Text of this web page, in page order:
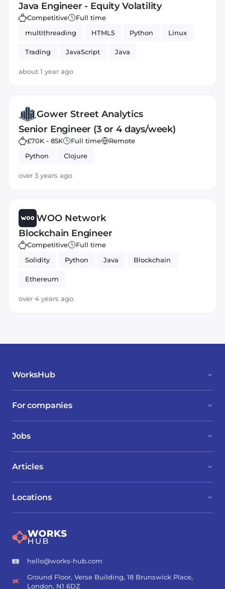
Java Engineer - Equity Volatility
Competitive
Full time
multithreading
HTML5 Python Linux
Trading JavaScript Java
about 1 year ago
Gower Street Analytics
Senior Engineer (3 or 4 days/week)
£70K - 85K Full time
Remote
Python
Clojure
over 3 years ago
WOO Network
Blockchain Engineer
Competitive
Full time
Solidity
Python Java Blockchain
Ethereum
over 4 years ago
WorksHub
For companies
Jobs
Locations
Articles
hello@works-hub.com
Ground Floor, Verse Building, 18 Brunswick Place,
London, N1 6DZ